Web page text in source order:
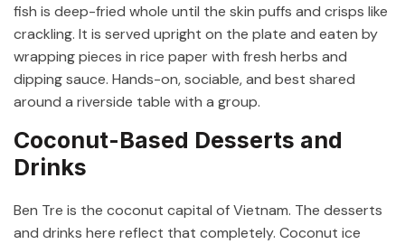
fish is deep-fried whole until the skin puffs and crisps like
crackling. It is served upright on the plate and eaten by
wrapping pieces in rice paper with fresh herbs and
dipping sauce. Hands-on, sociable, and best shared
around a riverside table with a group.
Coconut-Based Desserts and
Drinks
Ben Tre is the coconut capital of Vietnam. The desserts
and drinks here reflect that completely. Coconut ice